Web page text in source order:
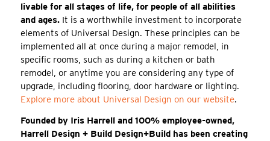
livable for all stages of life, for people of all abilities
and ages.It is a worthwhile investment to incorporate
elements of Universal Design. These principles can be
implemented all at once during a major remodel, in
specific rooms, such as during a kitchen or bath
remodel, or anytime you are considering any type of
upgrade, including flooring, door hardware or lighting.
Explore more about Universal Design on our website.
Founded by Iris Harrell and 100% employee-owned,
Harrell Design + Build Design+Build has been creating